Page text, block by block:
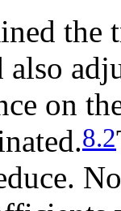
on
8.2